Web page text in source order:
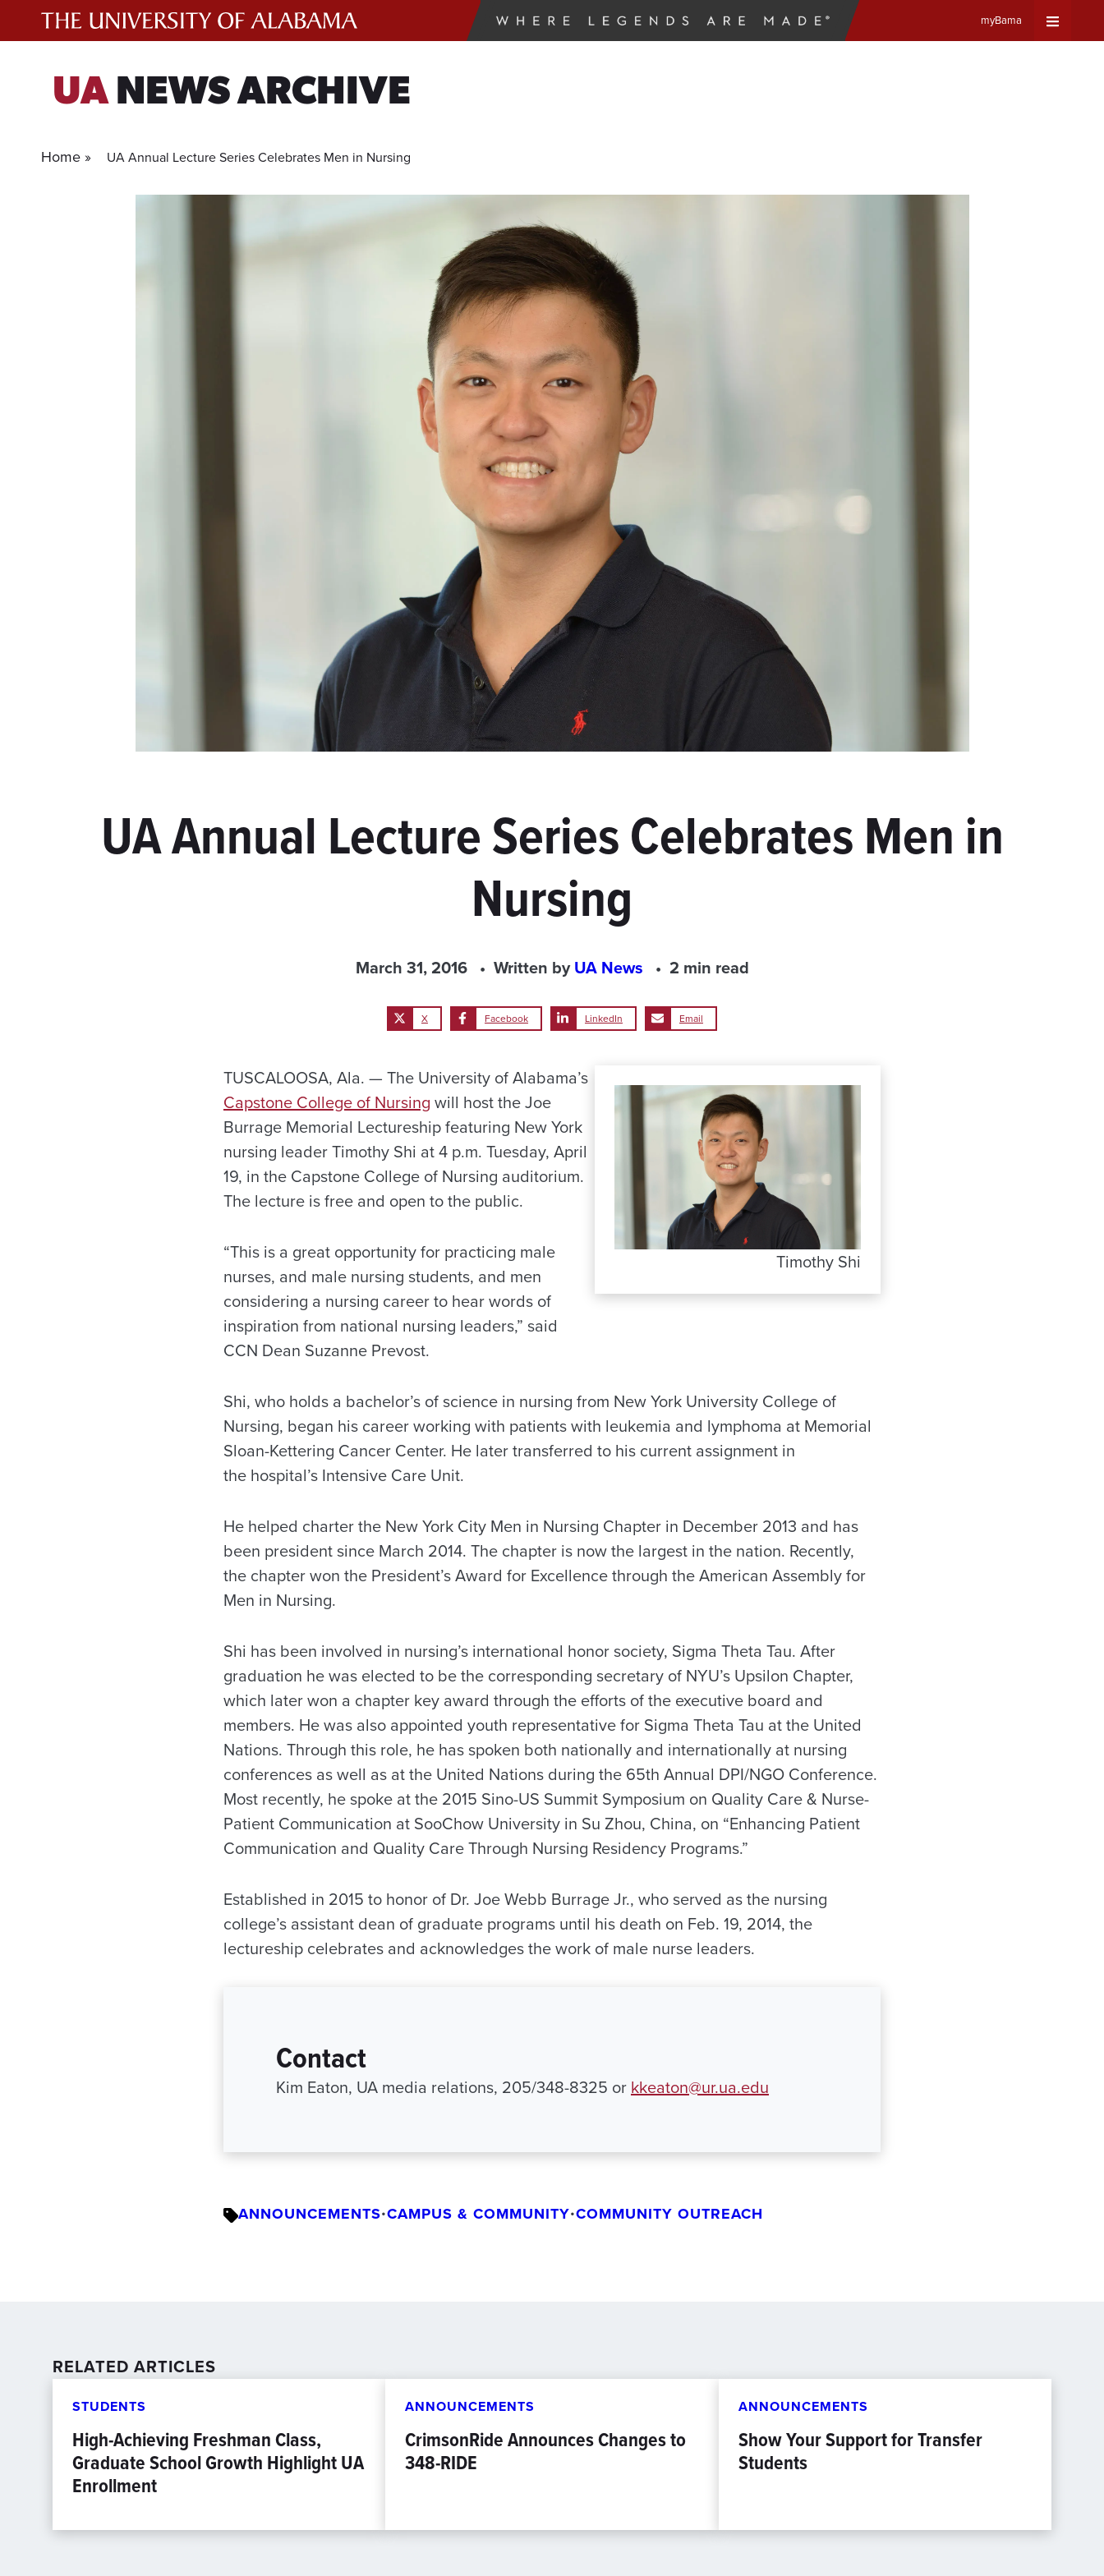
myBama
UANEWS ARCHIVE
Home » UA Annual Lecture Series Celebrates Men in Nursing
UA Annual Lecture Series Celebrates Men in
Nursing
March 31, 2016 Written byUA News 2 min read
X Facebook LinkedIn Email
Timothy Shi
TUSCALOOSA, Ala. — The University of Alabama’s
Capstone College of Nursing will host the Joe
Burrage Memorial Lectureship featuring New York
nursing leader Timothy Shi at 4 p.m. Tuesday, April
19, in the Capstone College of Nursing auditorium.
The lecture is free and open to the public.
“This is a great opportunity for practicing male
nurses, and male nursing students, and men
considering a nursing career to hear words of
inspiration from national nursing leaders,” said
CCN Dean Suzanne Prevost.
Shi, who holds a bachelor’s of science in nursing from New York University College of
Nursing, began his career working with patients with leukemia and lymphoma at Memorial
Sloan-Kettering Cancer Center. He later transferred to his current assignment in
the hospital’s Intensive Care Unit.
He helped charter the New York City Men in Nursing Chapter in December 2013 and has
been president since March 2014. The chapter is now the largest in the nation. Recently,
the chapter won the President’s Award for Excellence through the American Assembly for
Men in Nursing.
Shi has been involved in nursing’s international honor society, Sigma Theta Tau. After
graduation he was elected to be the corresponding secretary of NYU’s Upsilon Chapter,
which later won a chapter key award through the efforts of the executive board and
members. He was also appointed youth representative for Sigma Theta Tau at the United
Nations. Through this role, he has spoken both nationally and internationally at nursing
conferences as well as at the United Nations during the 65th Annual DPI/NGO Conference.
Most recently, he spoke at the 2015 Sino-US Summit Symposium on Quality Care & Nurse-
Patient Communication at SooChow University in Su Zhou, China, on “Enhancing Patient
Communication and Quality Care Through Nursing Residency Programs.”
Established in 2015 to honor of Dr. Joe Webb Burrage Jr., who served as the nursing
college’s assistant dean of graduate programs until his death on Feb. 19, 2014, the
lectureship celebrates and acknowledges the work of male nurse leaders.
Contact
Kim Eaton, UA media relations, 205/348-8325 or kkeaton@ur.ua.edu
ANNOUNCEMENTS•CAMPUS & COMMUNITY•COMMUNITY OUTREACH
RELATED ARTICLES
STUDENTS
High-Achieving Freshman Class,
Graduate School Growth Highlight UA
Enrollment
ANNOUNCEMENTS
CrimsonRide Announces Changes to
348-RIDE
ANNOUNCEMENTS
Show Your Support for Transfer
Students